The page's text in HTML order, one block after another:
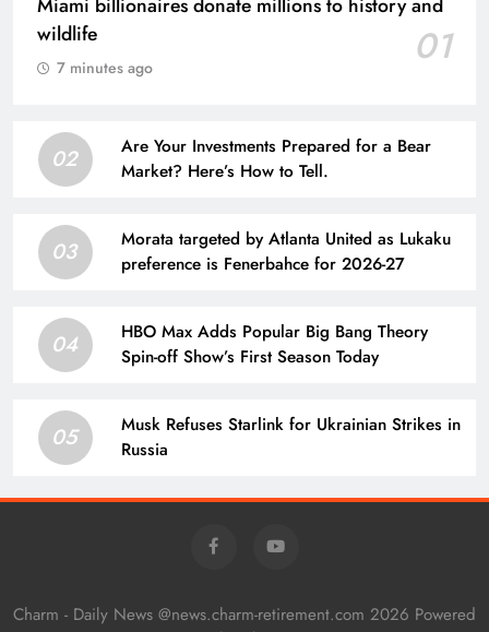
wildlife
01
7 minutes ago
02
Are Your Investments Prepared for a Bear
Market? Here’s How to Tell.
03
Morata targeted by Atlanta United as Lukaku
preference is Fenerbahce for 2026-27
04
HBO Max Adds Popular Big Bang Theory
Spin-off Show’s First Season Today
05
Musk Refuses Starlink for Ukrainian Strikes in
Russia
Charm - Daily News @news.charm-retirement.com 2026 Powered